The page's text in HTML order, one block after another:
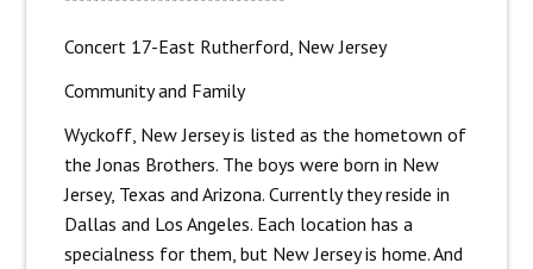
Concert 17-East Rutherford, New Jersey
Community and Family
Wyckoff, New Jersey is listed as the hometown of
the Jonas Brothers. The boys were born in New
Jersey, Texas and Arizona. Currently they reside in
Dallas and Los Angeles. Each location has a
specialness for them, but New Jersey is home. And